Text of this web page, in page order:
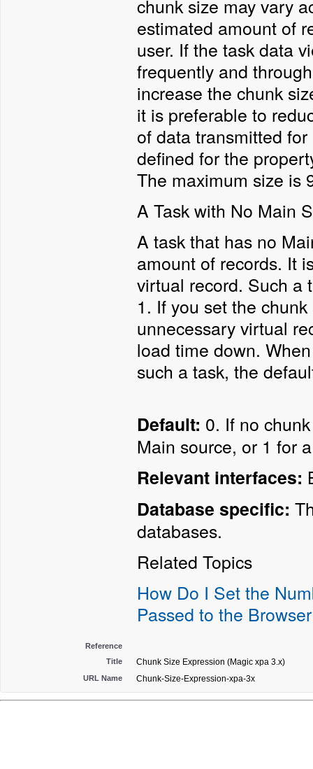
chunk size may vary
estimated amount of
user. If the task data
frequently and
increase the chunk
it is preferable to
of data transmitted
defined for the
The maximum size is
A Task with No Main
A task that has no
amount of records. It
virtual record. Such a
1. If you set the
unnecessary virtual
load time down.
such a task, the
Default: 0. If no
Main source, or 1 for
Relevant interfaces:
Database specific:
databases.
Related Topics
How Do I Set the
Passed to the
Reference
Title
Chunk Size Expression (Magic xpa 3.x)
URL Name Chunk-Size-Expression-xpa-3x